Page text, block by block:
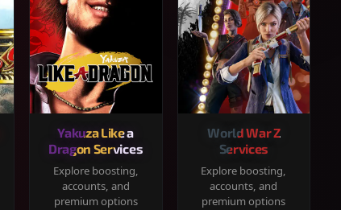
Yakuza Like a
Dragon Services
Explore boosting,
accounts, and
premium options
World War Z
Services
Explore boosting,
accounts, and
premium options